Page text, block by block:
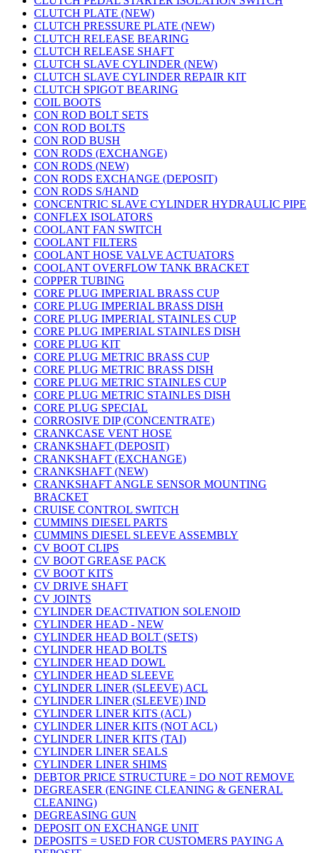
CLUTCH PLATE (NEW)
CLUTCH PRESSURE PLATE (NEW)
CLUTCH RELEASE BEARING
CLUTCH RELEASE SHAFT
CLUTCH SLAVE CYLINDER (NEW)
CLUTCH SLAVE CYLINDER REPAIR KIT
CLUTCH SPIGOT BEARING
COIL BOOTS
CON ROD BOLT SETS
CON ROD BOLTS
CON ROD BUSH
CON RODS (EXCHANGE)
CON RODS (NEW)
CON RODS EXCHANGE (DEPOSIT)
CON RODS S/HAND
CONCENTRIC SLAVE CYLINDER HYDRAULIC PIPE
CONFLEX ISOLATORS
COOLANT FAN SWITCH
COOLANT FILTERS
COOLANT HOSE VALVE ACTUATORS
COOLANT OVERFLOW TANK BRACKET
COPPER TUBING
CORE PLUG IMPERIAL BRASS CUP
CORE PLUG IMPERIAL BRASS DISH
CORE PLUG IMPERIAL STAINLES CUP
CORE PLUG IMPERIAL STAINLES DISH
CORE PLUG KIT
CORE PLUG METRIC BRASS CUP
CORE PLUG METRIC BRASS DISH
CORE PLUG METRIC STAINLES CUP
CORE PLUG METRIC STAINLES DISH
CORE PLUG SPECIAL
CORROSIVE DIP (CONCENTRATE)
CRANKCASE VENT HOSE
CRANKSHAFT (DEPOSIT)
CRANKSHAFT (EXCHANGE)
CRANKSHAFT (NEW)
CRANKSHAFT ANGLE SENSOR MOUNTING
BRACKET
CRUISE CONTROL SWITCH
CUMMINS DIESEL PARTS
CUMMINS DIESEL SLEEVE ASSEMBLY
CV BOOT CLIPS
CV BOOT GREASE PACK
CV BOOT KITS
CV DRIVE SHAFT
CV JOINTS
CYLINDER DEACTIVATION SOLENOID
CYLINDER HEAD - NEW
CYLINDER HEAD BOLT (SETS)
CYLINDER HEAD BOLTS
CYLINDER HEAD DOWL
CYLINDER HEAD SLEEVE
CYLINDER LINER (SLEEVE) ACL
CYLINDER LINER (SLEEVE) IND
CYLINDER LINER KITS (ACL)
CYLINDER LINER KITS (NOT ACL)
CYLINDER LINER KITS (TAI)
CYLINDER LINER SEALS
CYLINDER LINER SHIMS
DEBTOR PRICE STRUCTURE = DO NOT REMOVE
DEGREASER (ENGINE CLEANING & GENERAL
CLEANING)
DEGREASING GUN
DEPOSIT ON EXCHANGE UNIT
DEPOSITS = USED FOR CUSTOMERS PAYING A